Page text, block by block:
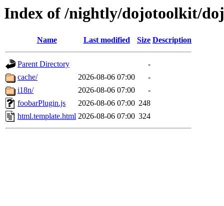
Index of /nightly/dojotoolkit/
Name Last modified Size Description
Parent Directory
-
cache/
2026-08-06 07:00
-
i18n/
2026-08-06 07:00
-
foobarPlugin.js
2026-08-06 07:00 248
html.template.html 2026-08-06 07:00 324